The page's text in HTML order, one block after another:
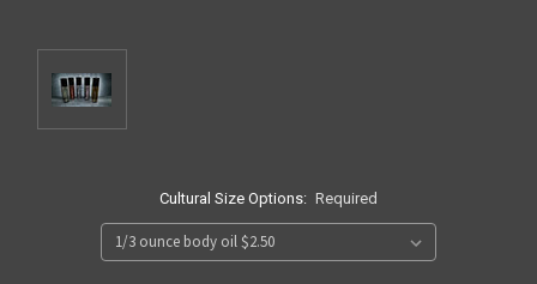
Cultural Size Options: Required